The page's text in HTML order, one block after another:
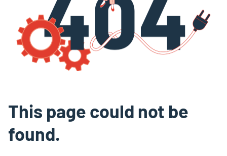
This page could not be
found.